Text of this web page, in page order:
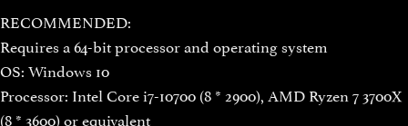
RECOMMENDED:
Requires a 64-bit processor and operating system
OS: Windows 10
Processor: Intel Core i7-10700 (8 * 2900), AMD Ryzen 7 3700X
(8 * 3600) or equivalent